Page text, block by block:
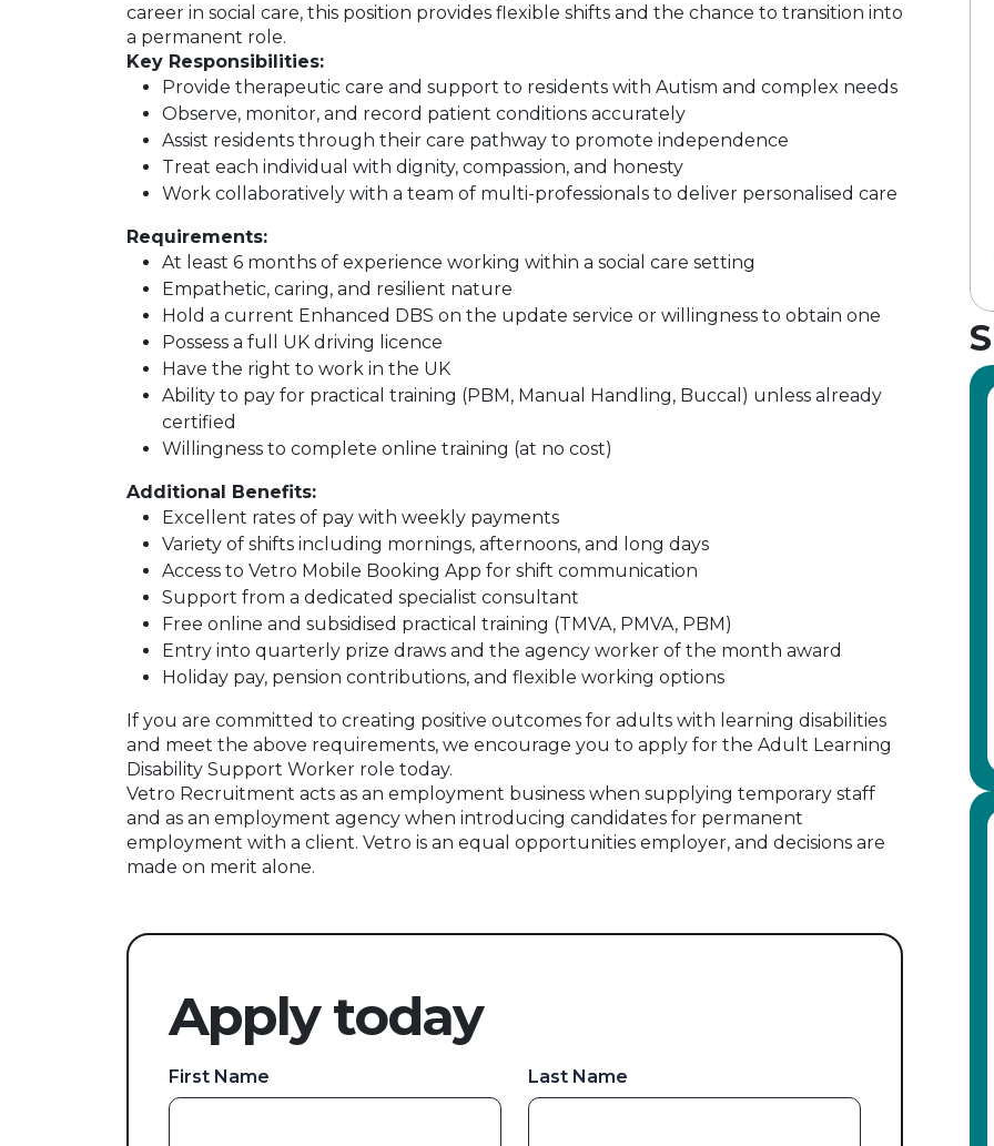
career in social care, this position provides flexible shifts and the chance to transition into
a permanent role.
Key Responsibilities:
Provide therapeutic care and support to residents with Autism and complex needs
Observe, monitor, and record patient conditions accurately
Assist residents through their care pathway to promote independence
Treat each individual with dignity, compassion, and honesty
Work collaboratively with a team of multi-professionals to deliver personalised care
Requirements:
At least 6 months of experience working within a social care setting
Empathetic, caring, and resilient nature
Hold a current Enhanced DBS on the update service or willingness to obtain one
Possess a full UK driving licence
Have the right to work in the UK
Ability to pay for practical training (PBM, Manual Handling, Buccal) unless already
certified
Willingness to complete online training (at no cost)
Additional Benefits:
Excellent rates of pay with weekly payments
Variety of shifts including mornings, afternoons, and long days
Access to Vetro Mobile Booking App for shift communication
Support from a dedicated specialist consultant
Free online and subsidised practical training (TMVA, PMVA, PBM)
Entry into quarterly prize draws and the agency worker of the month award
Holiday pay, pension contributions, and flexible working options
If you are committed to creating positive outcomes for adults with learning disabilities
and meet the above requirements, we encourage you to apply for the Adult Learning
Disability Support Worker role today.
Vetro Recruitment acts as an employment business when supplying temporary staff
and as an employment agency when introducing candidates for permanent
employment with a client. Vetro is an equal opportunities employer, and decisions are
made on merit alone.
Apply today
First Name Last Name